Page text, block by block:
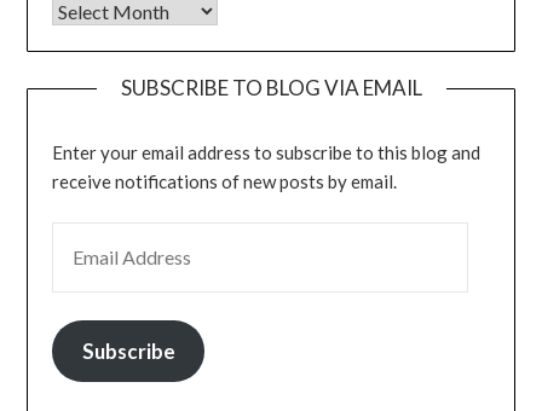
Archives
SUBSCRIBE TO BLOG VIA EMAIL
Enter your email address to subscribe to this blog and
receive notifications of new posts by email.
Subscribe